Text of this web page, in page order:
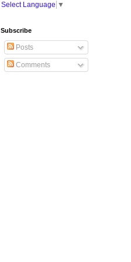
Select Language ▼
Subscribe
Posts
Comments